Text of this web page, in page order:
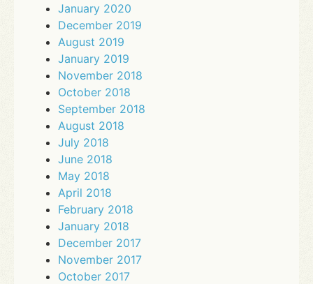
January 2020
December 2019
August 2019
January 2019
November 2018
October 2018
September 2018
August 2018
July 2018
June 2018
May 2018
April 2018
February 2018
January 2018
December 2017
November 2017
October 2017